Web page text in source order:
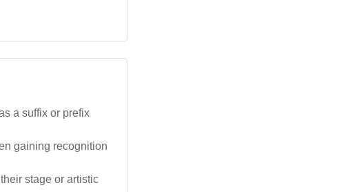
a suffix or prefix
gaining recognition
stage or artistic